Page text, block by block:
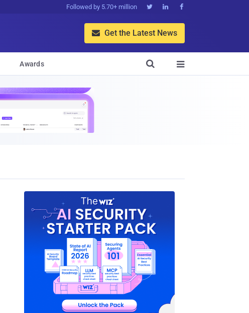
Followed by 5.70+ million   
 Get the Latest News
Awards 
